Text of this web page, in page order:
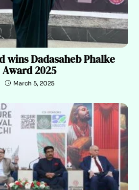
wins Dadasaheb Phalke
Award 2025
March 5, 2025